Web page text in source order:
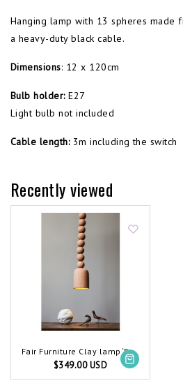
Hanging lamp with 13 spheres made
a heavy-duty black cable.
Dimensions: 12 x 120cm
Bulb holder:E27
Light bulb not included
Cable length:3m including the switch
Recently viewed
Fair Furniture Clay lamp ‘Protection’
$349.00 USD